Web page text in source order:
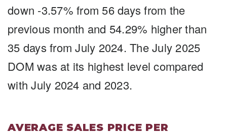
down -3.57% from 56 days from the
previous month and 54.29% higher than
35 days from July 2024. The July 2025
DOM was at its highest level compared
with July 2024 and 2023.
AVERAGE SALES PRICE PER